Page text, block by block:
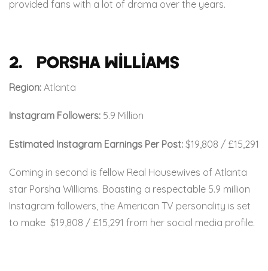
provided fans with a lot of drama over the years.
2. Porsha Williams
Region: Atlanta
Instagram Followers: 5.9 Million
Estimated Instagram Earnings Per Post: $19,808 / £15,291
Coming in second is fellow Real Housewives of Atlanta
star Porsha Williams. Boasting a respectable 5.9 million
Instagram followers, the American TV personality is set
to make $19,808 / £15,291 from her social media profile.